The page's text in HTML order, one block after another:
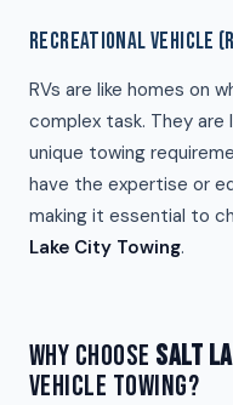
RECREATIONAL VEHICLE
RVs are like homes on
complex task. They are
unique towing
have the expertise or
making it essential to
Lake City Towing.
WHY CHOOSE SALT
VEHICLE TOWING?